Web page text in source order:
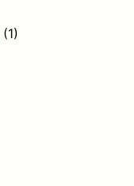
(1)